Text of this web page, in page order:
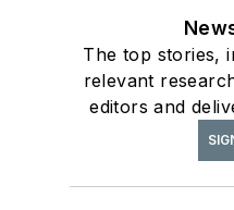
The top stories,
relevant
editors and